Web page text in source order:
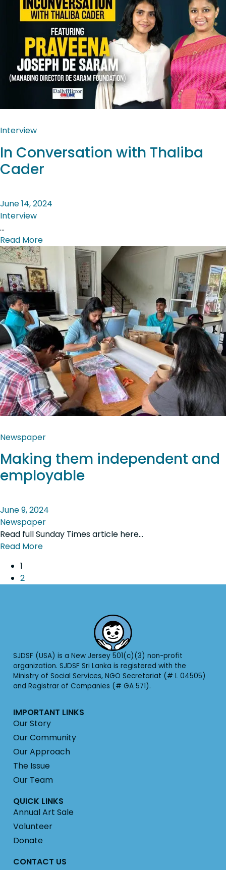
Interview
In Conversation with Thaliba
Cader
June 14, 2024
Interview
…
Read More
Newspaper
Making them independent and
employable
June 9, 2024
Newspaper
Read full Sunday Times article here…
Read More
1
2
SJDSF (USA) is a New Jersey 501(c)(3) non-profit
organization. SJDSF Sri Lanka is registered with the
Ministry of Social Services, NGO Secretariat (# L 04505)
and Registrar of Companies (# GA 571).
IMPORTANT LINKS
Our Story
Our Community
Our Approach
The Issue
Our Team
QUICK LINKS
Annual Art Sale
Volunteer
Donate
CONTACT US